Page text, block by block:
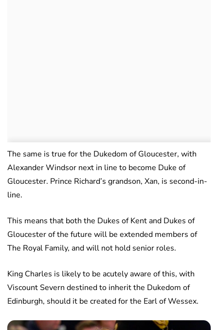
The same is true for the Dukedom of Gloucester, with
Alexander Windsor next in line to become Duke of
Gloucester. Prince Richard’s grandson, Xan, is second-in-
line.
This means that both the Dukes of Kent and Dukes of
Gloucester of the future will be extended members of
The Royal Family, and will not hold senior roles.
King Charles is likely to be acutely aware of this, with
Viscount Severn destined to inherit the Dukedom of
Edinburgh, should it be created for the Earl of Wessex.